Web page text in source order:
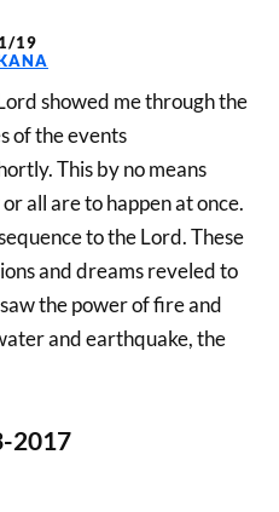
19
showed me through the
of the events
This by no means
all are to happen at once.
to the Lord. These
and dreams reveled to
the power of fire and
and earthquake, the
2017